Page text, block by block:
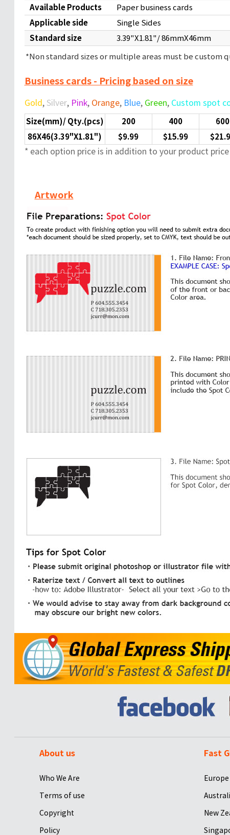
Available Products
Paper business cards
Applicable side
Single Sides
Standard size
3.39"X1.81"/ 86mmX46mm
*Non standard sizes or multiple areas must be custom
Business cards - Pricing based on size
Gold, Silver, Pink, Orange, Blue, Green, Custom spot
Size(mm)/ Qty.(pcs) 200 400 600
86X46(3.39"X1.81")
$9.99 $15.99
* each option price is in addition to your product price
Artwork
About us
Who We Are
Terms of use
Copyright
Policy
Fast
Europe
New